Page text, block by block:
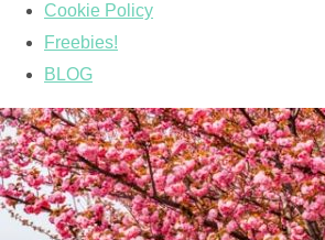
Cookie Policy
Freebies!
BLOG